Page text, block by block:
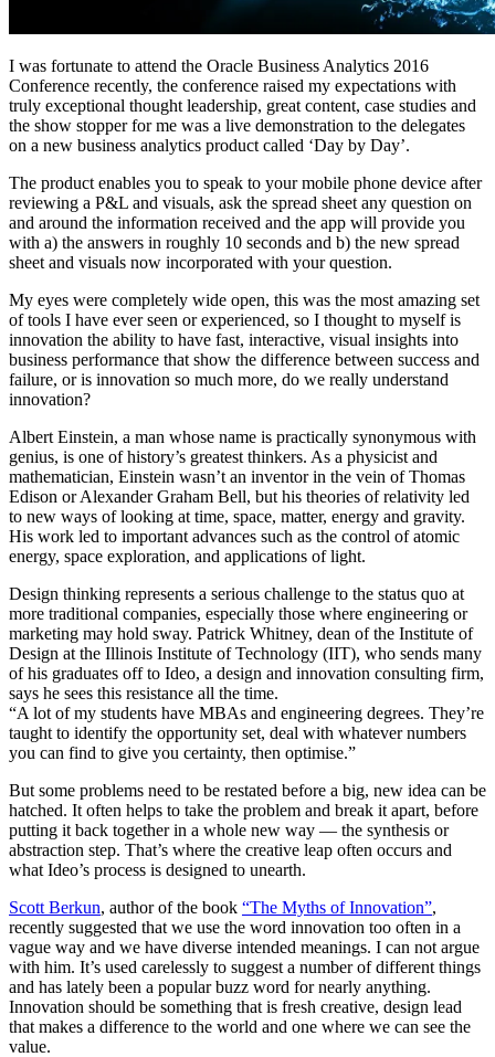
I was fortunate to attend the Oracle Business Analytics 2016
Conference recently, the conference raised my expectations with
truly exceptional thought leadership, great content, case studies and
the show stopper for me was a live demonstration to the delegates
on a new business analytics product called ‘Day by Day’.
The product enables you to speak to your mobile phone device after
reviewing a P&L and visuals, ask the spread sheet any question on
and around the information received and the app will provide you
with a) the answers in roughly 10 seconds and b) the new spread
sheet and visuals now incorporated with your question.
My eyes were completely wide open, this was the most amazing set
of tools I have ever seen or experienced, so I thought to myself is
innovation the ability to have fast, interactive, visual insights into
business performance that show the difference between success and
failure, or is innovation so much more, do we really understand
innovation?
Albert Einstein, a man whose name is practically synonymous with
genius, is one of history’s greatest thinkers. As a physicist and
mathematician, Einstein wasn’t an inventor in the vein of Thomas
Edison or Alexander Graham Bell, but his theories of relativity led
to new ways of looking at time, space, matter, energy and gravity.
His work led to important advances such as the control of atomic
energy, space exploration, and applications of light.
Design thinking represents a serious challenge to the status quo at
more traditional companies, especially those where engineering or
marketing may hold sway. Patrick Whitney, dean of the Institute of
Design at the Illinois Institute of Technology (IIT), who sends many
of his graduates off to Ideo, a design and innovation consulting firm,
says he sees this resistance all the time.
“A lot of my students have MBAs and engineering degrees. They’re
taught to identify the opportunity set, deal with whatever numbers
you can find to give you certainty, then optimise.”
But some problems need to be restated before a big, new idea can be
hatched. It often helps to take the problem and break it apart, before
putting it back together in a whole new way — the synthesis or
abstraction step. That’s where the creative leap often occurs and
what Ideo’s process is designed to unearth.
Scott Berkun, author of the book “The Myths of Innovation”,
recently suggested that we use the word innovation too often in a
vague way and we have diverse intended meanings. I can not argue
with him. It’s used carelessly to suggest a number of different things
and has lately been a popular buzz word for nearly anything.
Innovation should be something that is fresh creative, design lead
that makes a difference to the world and one where we can see the
value.